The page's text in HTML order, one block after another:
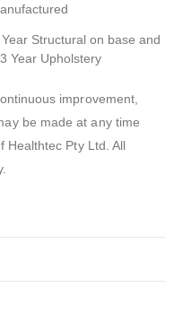
Structural on base and
Year Upholstery
improvement,
be made at any time
Healthtec Pty Ltd. All